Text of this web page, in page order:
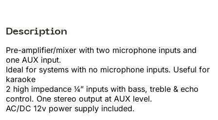
Description
Pre-amplifier/mixer with two microphone inputs and
one AUX input.
Ideal for systems with no microphone inputs. Useful for
karaoke
2 high impedance ¼” inputs with bass, treble & echo
control. One stereo output at AUX level.
AC/DC 12v power supply included.